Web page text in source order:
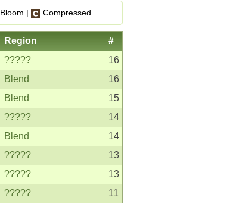
Bloom | Compressed
Region
#
?????
16
Blend
16
Blend
15
?????
14
Blend
14
?????
13
?????
13
?????
11